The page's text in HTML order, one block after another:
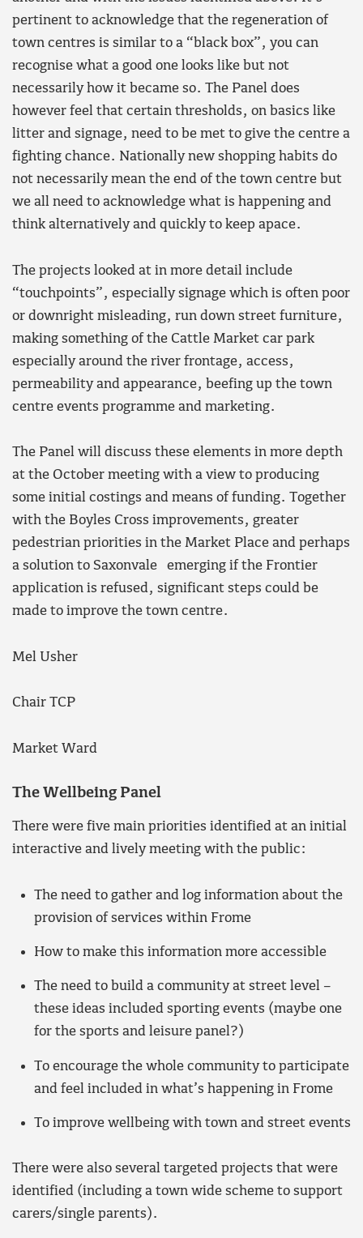
pertinent to acknowledge that the regeneration of
town centres is similar to a “black box”, you can
recognise what a good one looks like but not
necessarily how it became so. The Panel does
however feel that certain thresholds, on basics like
litter and signage, need to be met to give the centre a
fighting chance. Nationally new shopping habits do
not necessarily mean the end of the town centre but
we all need to acknowledge what is happening and
think alternatively and quickly to keep apace.
The projects looked at in more detail include
“touchpoints”, especially signage which is often poor
or downright misleading, run down street furniture,
making something of the Cattle Market car park
especially around the river frontage, access,
permeability and appearance, beefing up the town
centre events programme and marketing.
The Panel will discuss these elements in more depth
at the October meeting with a view to producing
some initial costings and means of funding. Together
with the Boyles Cross improvements, greater
pedestrian priorities in the Market Place and perhaps
a solution to Saxonvale emerging if the Frontier
application is refused, significant steps could be
made to improve the town centre.
Mel Usher
Chair TCP
Market Ward
The Wellbeing Panel
There were five main priorities identified at an initial
interactive and lively meeting with the public:
The need to gather and log information about the
provision of services within Frome
How to make this information more accessible
The need to build a community at street level –
these ideas included sporting events (maybe one
for the sports and leisure panel?)
To encourage the whole community to participate
and feel included in what’s happening in Frome
To improve wellbeing with town and street events
There were also several targeted projects that were
identified (including a town wide scheme to support
carers/single parents).